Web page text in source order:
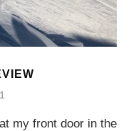
my front door in the